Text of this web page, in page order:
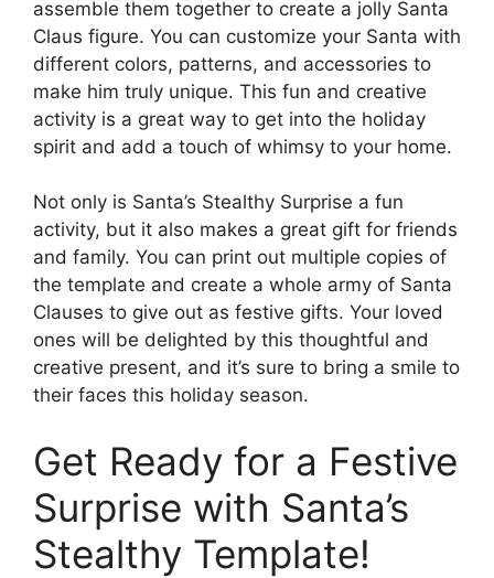
assemble them together to create a jolly Santa
Claus figure. You can customize your Santa with
different colors, patterns, and accessories to
make him truly unique. This fun and creative
activity is a great way to get into the holiday
spirit and add a touch of whimsy to your home.
Not only is Santa’s Stealthy Surprise a fun
activity, but it also makes a great gift for friends
and family. You can print out multiple copies of
the template and create a whole army of Santa
Clauses to give out as festive gifts. Your loved
ones will be delighted by this thoughtful and
creative present, and it’s sure to bring a smile to
their faces this holiday season.
Get Ready for a Festive
Surprise with Santa’s
Stealthy Template!